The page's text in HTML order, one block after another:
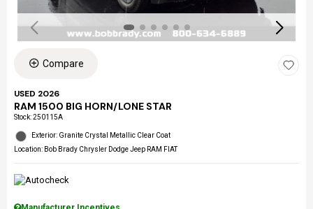
Compare
USED 2026
RAM 1500 BIG HORN/LONE STAR
Stock:250115A
Exterior: Granite Crystal Metallic Clear Coat
Location: Bob Brady Chrysler Dodge Jeep RAM FIAT